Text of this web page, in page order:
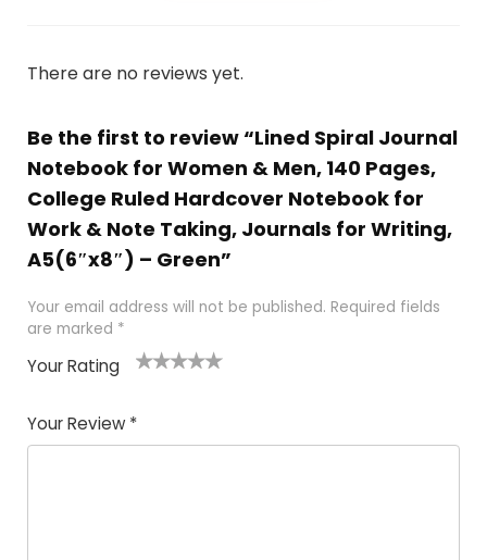
There are no reviews yet.
Be the first to review “Lined Spiral Journal
Notebook for Women & Men, 140 Pages,
College Ruled Hardcover Notebook for
Work & Note Taking, Journals for Writing,
A5(6″x8″) – Green”
Your email address will not be published. Required fields
are marked *
Your Rating
of
5
5
star
stars
stars
stars
Your Review *